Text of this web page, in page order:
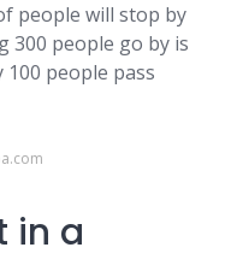
people will stop by
300 people go by is
people pass
in a